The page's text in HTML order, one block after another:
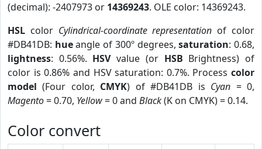
(decimal): -2407973 or 14369243. OLE color: 14369243.
HSL color Cylindrical-coordinate representation of color
#DB41DB: hueangle of 300º degrees,saturation: 0.68,
lightness: 0.56%. HSVvalue (or HSB Brightness) of
color is 0.86% and HSV saturation: 0.7%. Process color
model (Four color, CMYK) of #DB41DB is Cyan = 0,
Magento= 0.70, Yellow= 0 and Black(K on CMYK) = 0.14.
Color convert